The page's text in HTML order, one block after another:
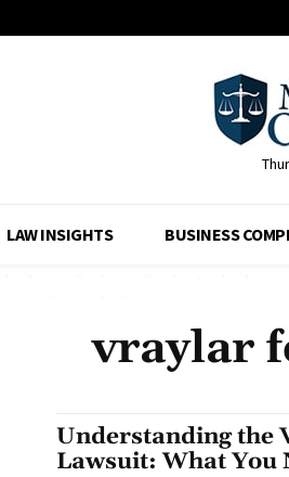
LAW INSIGHTS BUSINESS
vraylar
Understanding the
Lawsuit: What You